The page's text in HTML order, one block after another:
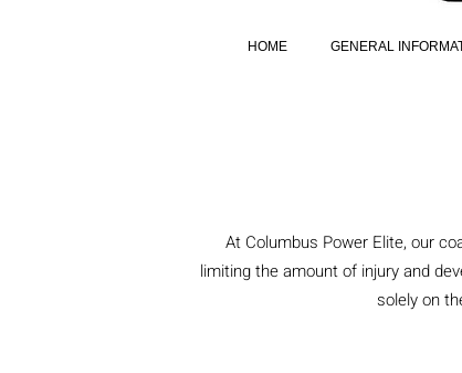
HOME GENERAL
At Columbus Power Elite, our
limiting the amount of injury and
solely on